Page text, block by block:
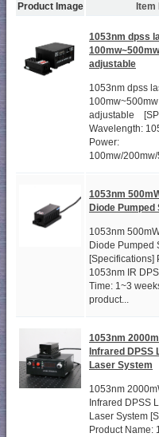
Product Image Item
1053nm dpss
adjustable
1053nm dpss
adjustable
Wavelength:
Power:
100mw/
1053nm
Diode Pumped
1053nm
Diode Pumped
[Specifications]
1053nm IR
Time: 1~3
product...
1053nm
Infrared DPSS
Laser System
1053nm
Infrared DPSS
Laser System
Product Name: